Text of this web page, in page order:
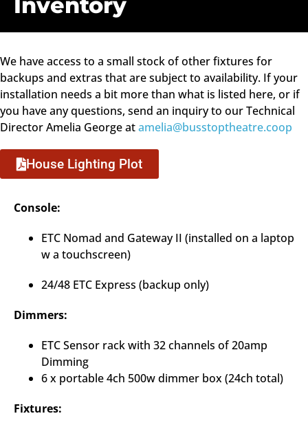
Inventory
We have access to a small stock of other fixtures for
backups and extras that are subject to availability. If your
installation needs a bit more than what is listed here, or if
you have any questions, send an inquiry to our Technical
Director Amelia George atamelia@busstoptheatre.coop
House Lighting Plot
Console:
ETC Nomad and Gateway II (installed on a laptop
w a touchscreen)
24/48 ETC Express (backup only)
Dimmers:
ETC Sensor rack with 32 channels of 20amp
Dimming
6 x portable 4ch 500w dimmer box (24ch total)
Fixtures: